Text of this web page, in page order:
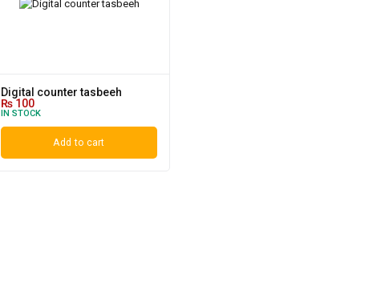
Digital counter tasbeeh
₨ 100
IN STOCK
Add to cart